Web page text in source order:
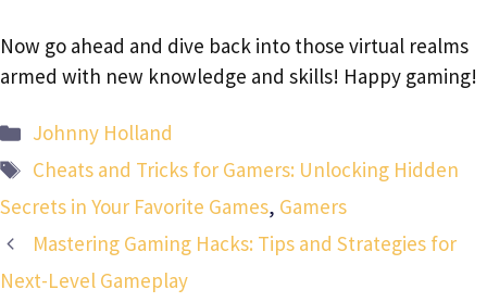
Now go ahead and dive back into those virtual realms
armed with new knowledge and skills! Happy gaming!
Categories
Johnny Holland
Tags
Cheats and Tricks for Gamers: Unlocking Hidden
Secrets in Your Favorite Games, Gamers
Mastering Gaming Hacks: Tips and Strategies for
Next-Level Gameplay